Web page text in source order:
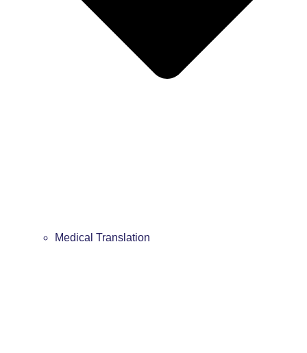
Medical Translation